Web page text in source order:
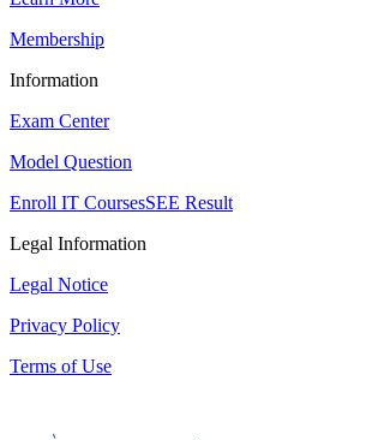
Membership
Information
Exam Center
Model Question
Enroll IT CoursesSEE Result
Legal Information
Legal Notice
Privacy Policy
Terms of Use